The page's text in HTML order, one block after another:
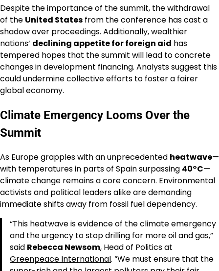
Despite the importance of the summit, the withdrawal
of the United States from the conference has cast a
shadow over proceedings. Additionally, wealthier
nations’ declining appetite for foreign aid has
tempered hopes that the summit will lead to concrete
changes in development financing. Analysts suggest this
could undermine collective efforts to foster a fairer
global economy.
Climate Emergency Looms Over the
Summit
As Europe grapples with an unprecedented heatwave—
with temperatures in parts of Spain surpassing 40°C—
climate change remains a core concern. Environmental
activists and political leaders alike are demanding
immediate shifts away from fossil fuel dependency.
“This heatwave is evidence of the climate emergency
and the urgency to stop drilling for more oil and gas,”
said Rebecca Newsom, Head of Politics at
Greenpeace International. “We must ensure that the